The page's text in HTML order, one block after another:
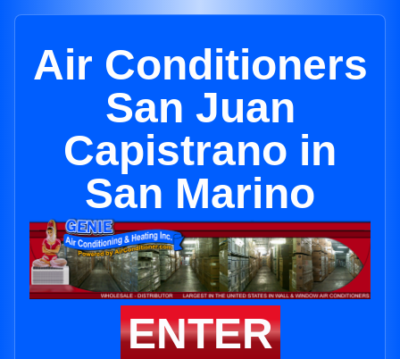
Air Conditioners
San Juan
Capistrano in
San Marino
ENTER